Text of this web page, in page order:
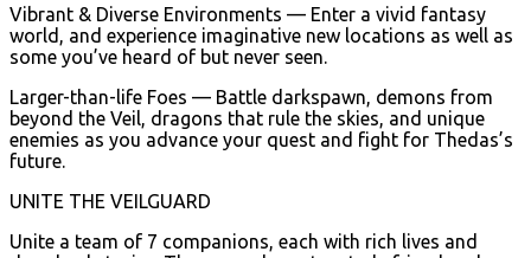
Vibrant & Diverse Environments — Enter a vivid fantasy
world, and experience imaginative new locations as well as
some you’ve heard of but never seen.
Larger-than-life Foes — Battle darkspawn, demons from
beyond the Veil, dragons that rule the skies, and unique
enemies as you advance your quest and fight for Thedas’s
future.
UNITE THE VEILGUARD
Unite a team of 7 companions, each with rich lives and